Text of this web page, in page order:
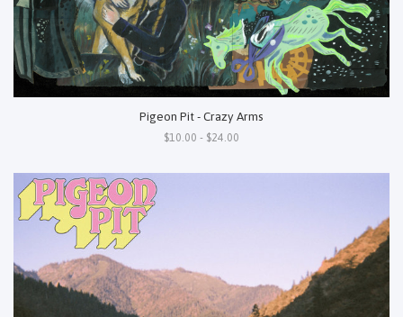
Pigeon Pit - Crazy Arms
$10.00 - $24.00